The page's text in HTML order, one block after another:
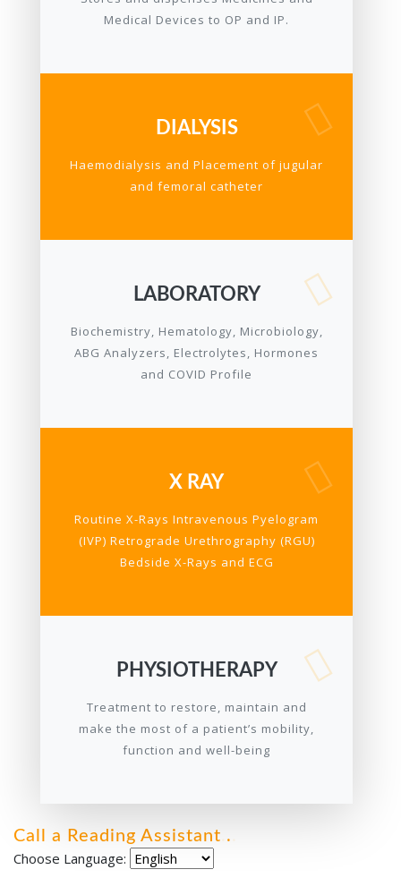
Medical Devices to OP and IP.
DIALYSIS
Haemodialysis and Placement of jugular
and femoral catheter
LABORATORY
Biochemistry, Hematology, Microbiology,
ABG Analyzers, Electrolytes, Hormones
and COVID Profile
X RAY
Routine X-Rays Intravenous Pyelogram
(IVP) Retrograde Urethrography (RGU)
Bedside X-Rays and ECG
PHYSIOTHERAPY
Treatment to restore, maintain and
make the most of a patient’s mobility,
function and well-being
Call a Reading Assistant .
Choose Language: